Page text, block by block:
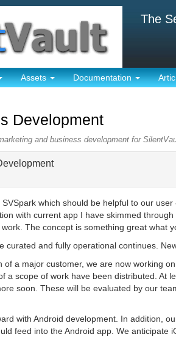
The
Assets Documentation
Development
and business development for
which should be helpful to our
with current app I have skimmed
The concept is something great what
and fully operational continues.
a major customer, we are now working
a scope of work have been distributed. At
soon. These will be evaluated by our
with Android development. In addition,
feed into the Android app. We anticipate